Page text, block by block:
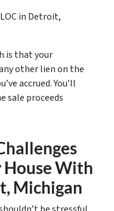
in Detroit,
is that your
other lien on the
accrued. You’ll
sale proceeds
House With
Michigan